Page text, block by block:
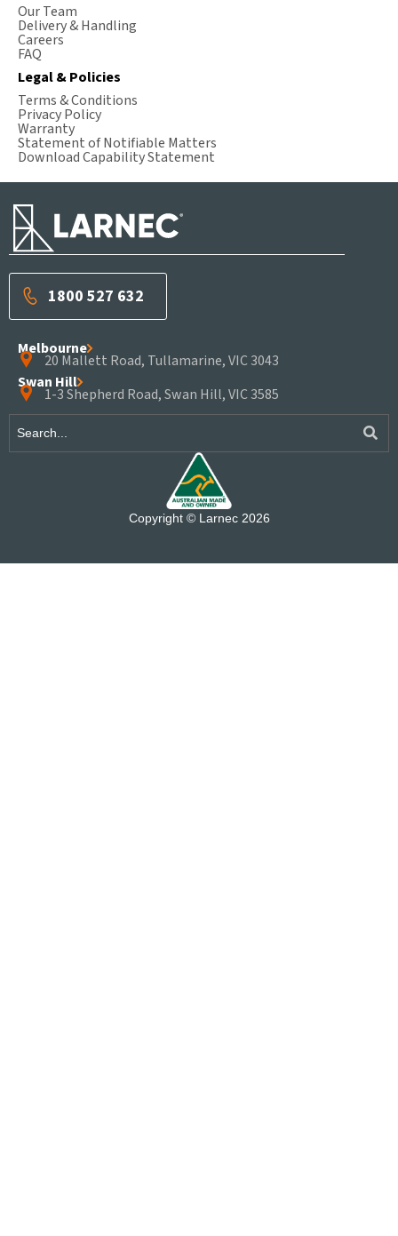
1800 527 632
Melbourne
20 Mallett Road, Tullamarine, VIC 3043
Swan Hill
1-3 Shepherd Road, Swan Hill, VIC 3585
Copyright © Larnec 2026
Our Team
Delivery & Handling
Careers
FAQ
Legal & Policies
Terms & Conditions
Privacy Policy
Warranty
Statement of Notifiable Matters
Download Capability Statement